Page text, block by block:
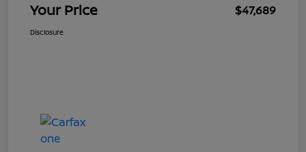
Your Price $47,689
Disclosure